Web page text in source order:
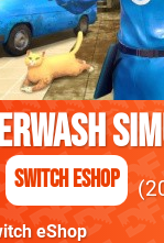
Switch eShop
eShop